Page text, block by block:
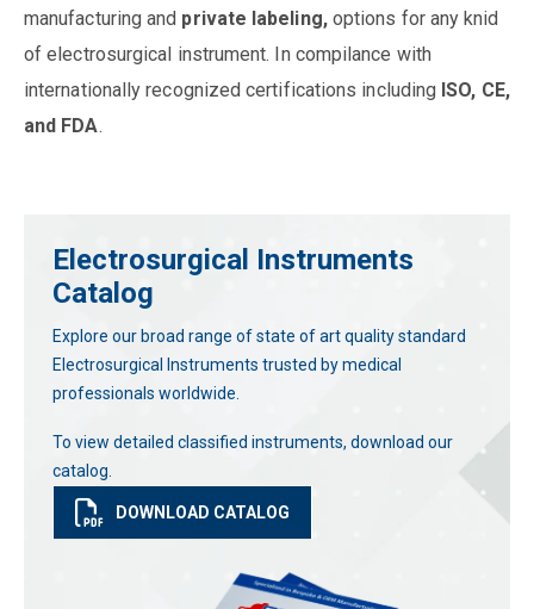
manufacturing and private labeling, options for any knid
of electrosurgical instrument. In compilance with
internationally recognized certifications including ISO, CE,
and FDA.
Electrosurgical Instruments
Catalog
Explore our broad range of state of art quality standard
Electrosurgical Instruments trusted by medical
professionals worldwide.
To view detailed classified instruments, download our
catalog.
DOWNLOAD CATALOG